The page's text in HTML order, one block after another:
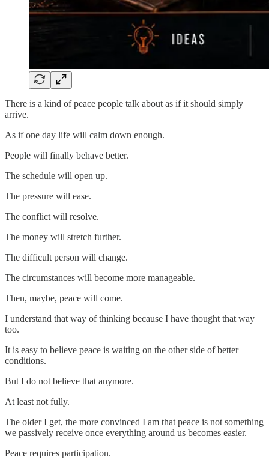
There is a kind of peace people talk about as if it should simply
arrive.
As if one day life will calm down enough.
People will finally behave better.
The schedule will open up.
The pressure will ease.
The conflict will resolve.
The money will stretch further.
The difficult person will change.
The circumstances will become more manageable.
Then, maybe, peace will come.
I understand that way of thinking because I have thought that way
too.
It is easy to believe peace is waiting on the other side of better
conditions.
But I do not believe that anymore.
At least not fully.
The older I get, the more convinced I am that peace is not something
we passively receive once everything around us becomes easier.
Peace requires participation.